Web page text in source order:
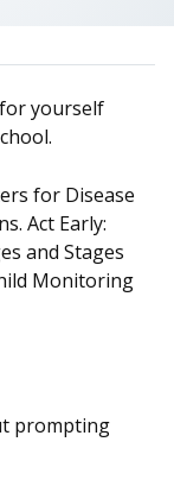
yourself
for Disease
Act Early:
and Stages
Monitoring
prompting